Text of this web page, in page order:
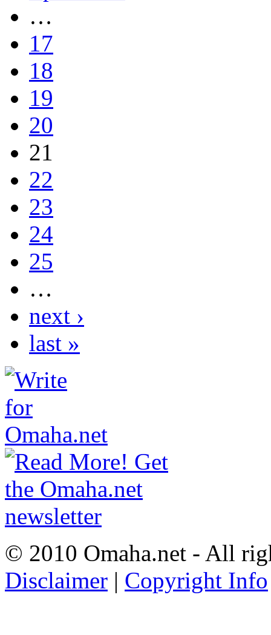
…
17
18
19
20
21
22
23
24
25
…
next ›
last »
© 2010 Omaha.net - All
Disclaimer | Copyright Info